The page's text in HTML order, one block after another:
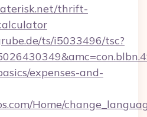
thrift-
ts/i5033496/tsc?
expenses-and-
Home/